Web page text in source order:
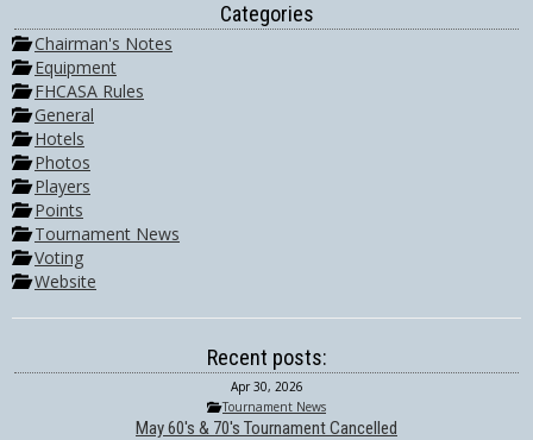
Categories
Chairman's Notes
Equipment
FHCASA Rules
General
Hotels
Photos
Players
Points
Tournament News
Voting
Website
Recent posts:
Apr 30, 2026
Tournament News
May 60's & 70's Tournament Cancelled